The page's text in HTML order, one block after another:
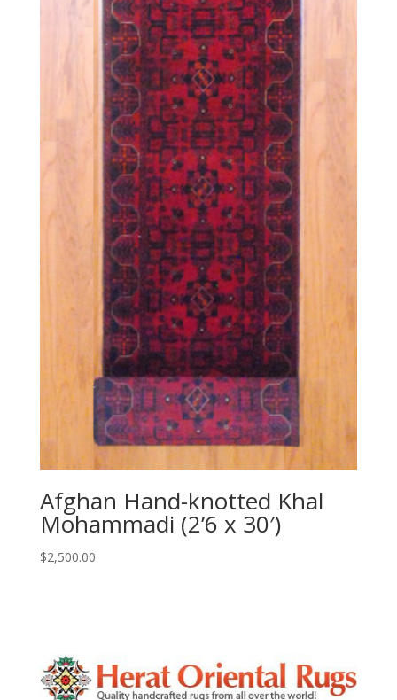
Afghan Hand-knotted Khal
Mohammadi (2’6 x 30′)
$2,500.00